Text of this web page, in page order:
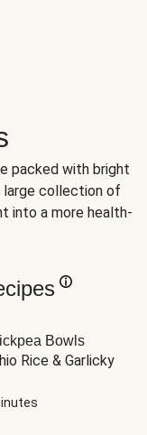
packed with bright
large collection of
into a more health-
Bowls
Rice & Garlicky